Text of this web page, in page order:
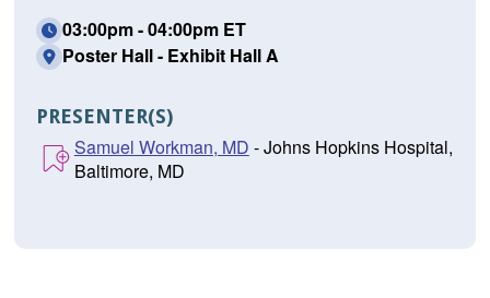
03:00pm - 04:00pm ET
Poster Hall - Exhibit Hall A
PRESENTER(S)
Samuel Workman, MD - Johns Hopkins Hospital,
Baltimore, MD